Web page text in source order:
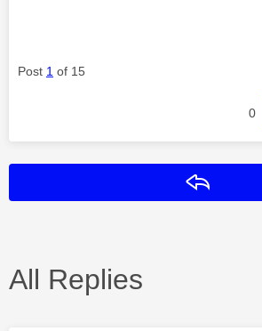
Post 1 of 15
0
All Replies